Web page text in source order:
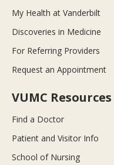
My Health at Vanderbilt
Discoveries in Medicine
For Referring Providers
Request an Appointment
VUMC Resources
Find a Doctor
Patient and Visitor Info
School of Nursing